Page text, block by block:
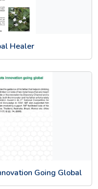
Healer
Going Global